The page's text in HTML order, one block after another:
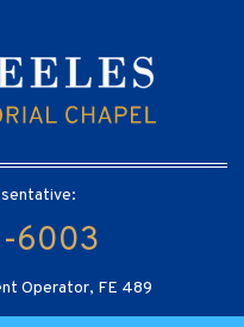
6003
Operator, FE 489